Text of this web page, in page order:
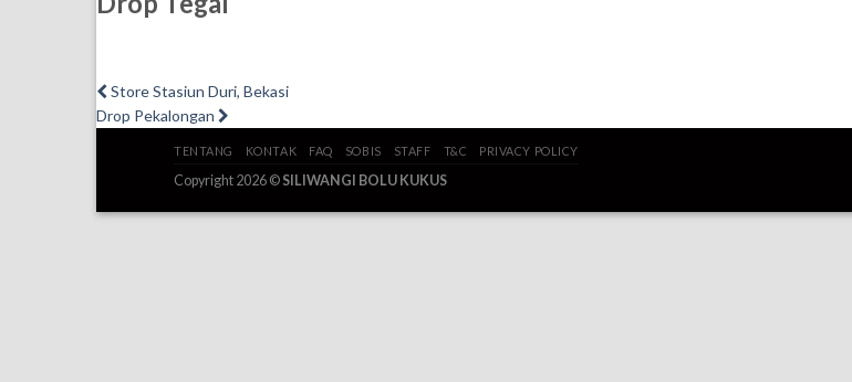
Post
navigation
Previous
post:
Store Stasiun Duri, Bekasi
Drop Pekalongan Next
TENTANG KONTAK FAQ SOBIS STAFF T&C PRIVACY POLICY
Copyright 2026 © SILIWANGI BOLU KUKUS